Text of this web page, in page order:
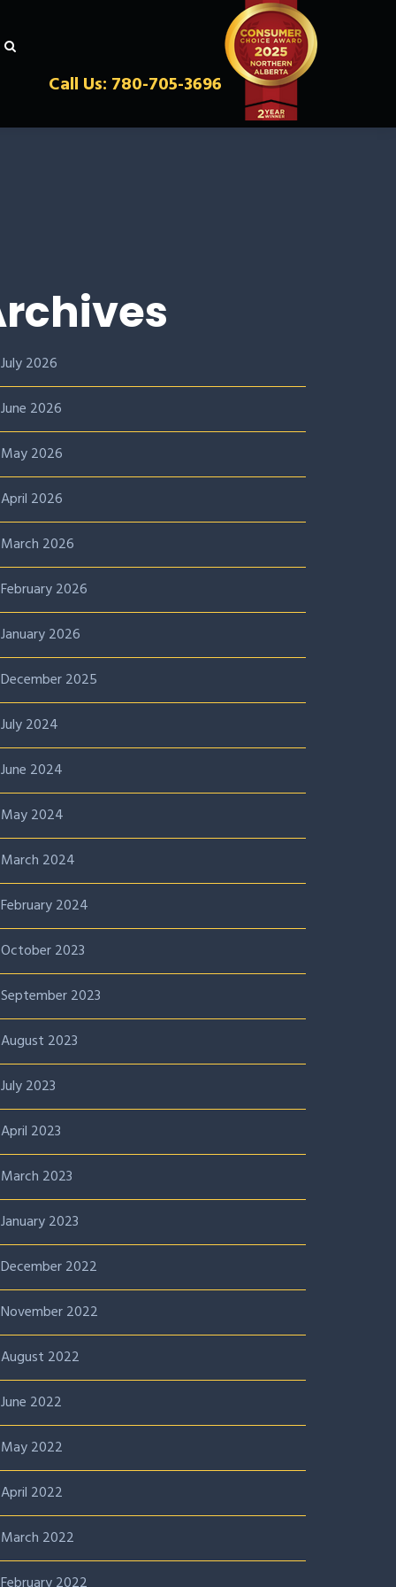
Call Us: 780-705-3696
July 2026
June 2026
May 2026
April 2026
March 2026
February 2026
January 2026
December 2025
July 2024
June 2024
May 2024
March 2024
February 2024
October 2023
September 2023
August 2023
July 2023
April 2023
March 2023
January 2023
December 2022
November 2022
August 2022
June 2022
May 2022
April 2022
March 2022